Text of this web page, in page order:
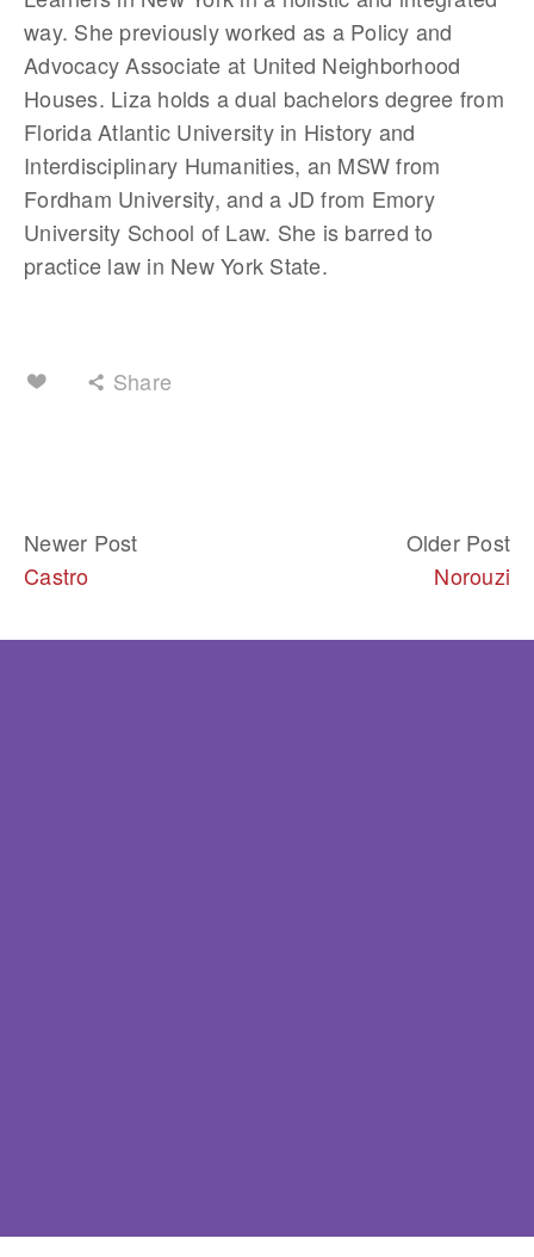
way. She previously worked as a Policy and
Advocacy Associate at United Neighborhood
Houses. Liza holds a dual bachelors degree from
Florida Atlantic University in History and
Interdisciplinary Humanities, an MSW from
Fordham University, and a JD from Emory
University School of Law. She is barred to
practice law in New York State.
Share
Newer Post
Castro
Older Post
Norouzi